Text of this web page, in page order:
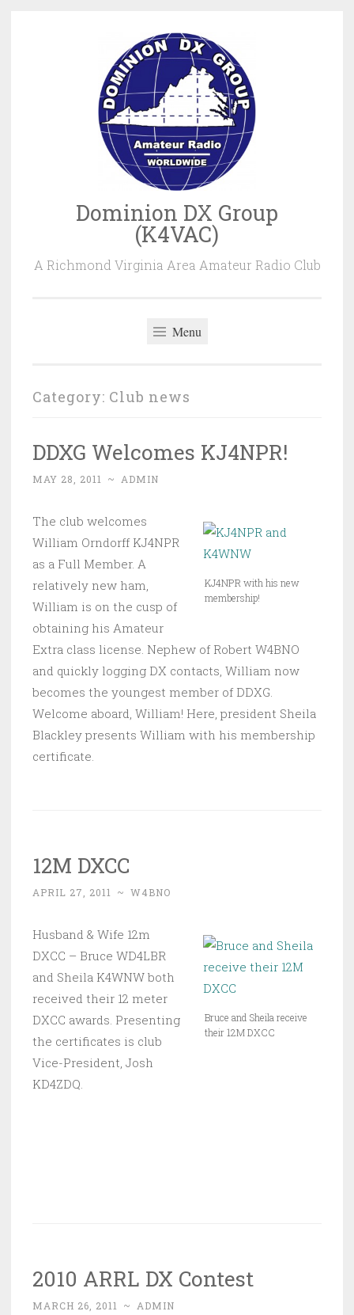
Dominion DX Group
(K4VAC)
A Richmond Virginia Area Amateur Radio Club
Menu
Category: Club news
DDXG Welcomes KJ4NPR!
MAY 28, 2011 ~ ADMIN
KJ4NPR with his new
membership!
The club welcomes
William Orndorff KJ4NPR
as a Full Member. A
relatively new ham,
William is on the cusp of
obtaining his Amateur
Extra class license. Nephew of Robert W4BNO
and quickly logging DX contacts, William now
becomes the youngest member of DDXG.
Welcome aboard, William! Here, president Sheila
Blackley presents William with his membership
certificate.
12M DXCC
APRIL 27, 2011 ~ W4BNO
Bruce and Sheila receive
their 12M DXCC
Husband & Wife 12m
DXCC – Bruce WD4LBR
and Sheila K4WNW both
received their 12 meter
DXCC awards. Presenting
the certificates is club
Vice-President, Josh
KD4ZDQ.
2010 ARRL DX Contest
MARCH 26, 2011 ~ ADMIN